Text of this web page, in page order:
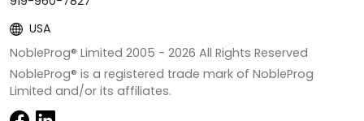
USA
NobleProg® Limited 2005 - 2026 All Rights Reserved
NobleProg® is a registered trade mark of NobleProg
Limited and/or its affiliates.